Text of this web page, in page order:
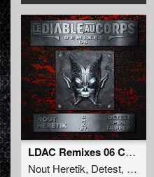
LDAC Remixes 06 Compilation
Nout Heretik, Detest, Tripped